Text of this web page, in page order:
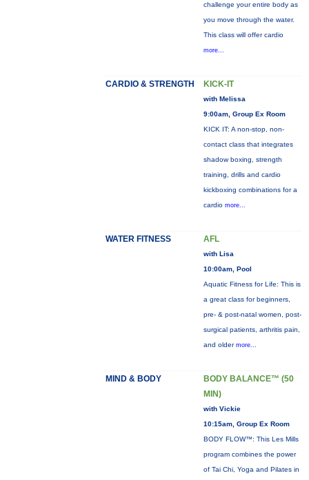
challenge your entire body as
you move through the water.
This class will offer cardio
more...
CARDIO & STRENGTH KICK-IT
with Melissa
9:00am, Group Ex Room
KICK IT: A non-stop, non-
contact class that integrates
shadow boxing, strength
training, drills and cardio
kickboxing combinations for a
cardio more...
WATER FITNESS AFL
with Lisa
10:00am, Pool
Aquatic Fitness for Life: This is
a great class for beginners,
pre- & post-natal women, post-
surgical patients, arthritis pain,
and older more...
MIND & BODY
BODY BALANCE™ (50
MIN)
with Vickie
10:15am, Group Ex Room
BODY FLOW™: This Les Mills
program combines the power
of Tai Chi, Yoga and Pilates in